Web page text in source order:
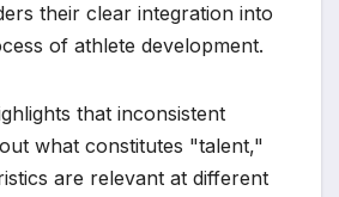
their clear integration into
of athlete development.
that inconsistent
what constitutes "talent,"
are relevant at different